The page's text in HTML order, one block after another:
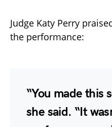
Judge Katy Perry
the performance:
“You made this
she said. “It